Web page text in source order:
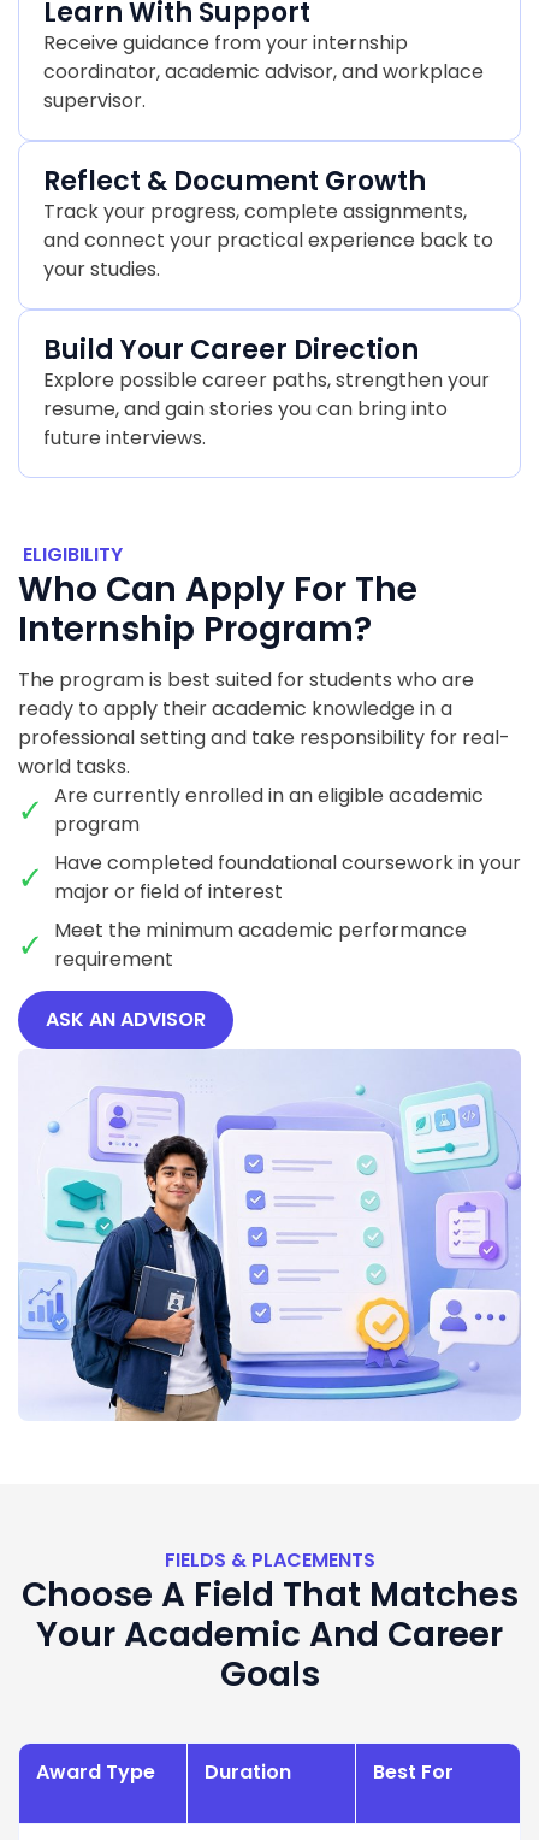
Learn With Support
Receive guidance from your internship
coordinator, academic advisor, and workplace
supervisor.
Reflect & Document Growth
Track your progress, complete assignments,
and connect your practical experience back to
your studies.
Build Your Career Direction
Explore possible career paths, strengthen your
resume, and gain stories you can bring into
future interviews.
ELIGIBILITY
Who Can Apply For The
Internship Program?
The program is best suited for students who are
ready to apply their academic knowledge in a
professional setting and take responsibility for real-
world tasks.
Are currently enrolled in an eligible academic
program
Have completed foundational coursework in your
major or field of interest
Meet the minimum academic performance
requirement
ASK AN ADVISOR
FIELDS & PLACEMENTS
Choose A Field That Matches
Your Academic And Career
Goals
Award Type Duration Best For